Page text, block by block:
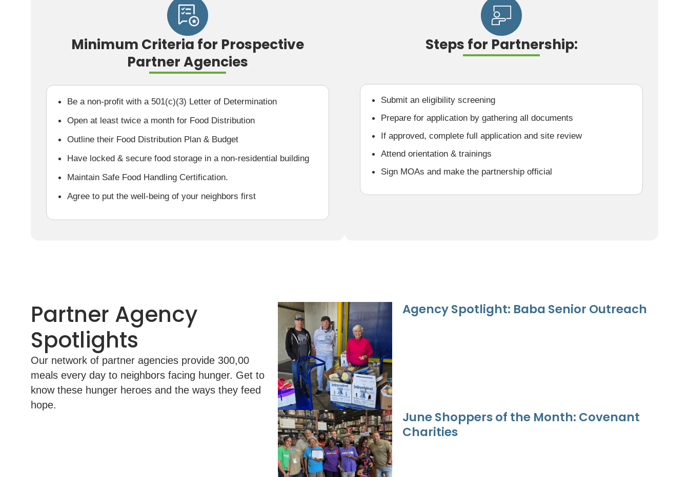
Minimum Criteria for Prospective
Partner Agencies
Be a non-profit with a 501(c)(3) Letter of Determination
Open at least twice a month for Food Distribution
Outline their Food Distribution Plan & Budget
Have locked & secure food storage in a non-residential building
Maintain Safe Food Handling Certification.
Agree to put the well-being of your neighbors first
Steps for Partnership:
Submit an eligibility screening
Prepare for application by gathering all documents
If approved, complete full application and site review
Attend orientation & trainings
Sign MOAs and make the partnership official
Partner Agency
Spotlights
Our network of partner agencies provide 300,00
meals every day to neighbors facing hunger. Get to
know these hunger heroes and the ways they feed
hope.
Agency Spotlight: Baba Senior Outreach
June Shoppers of the Month: Covenant
Charities